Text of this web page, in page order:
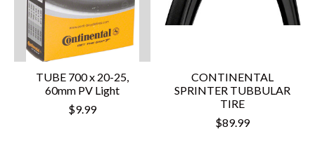
TUBE 700 x 20-25,
60mm PV Light
$9.99
CONTINENTAL
SPRINTER TUBBULAR
TIRE
$89.99